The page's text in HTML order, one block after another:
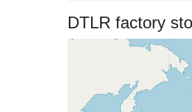
name:
DTLR factory